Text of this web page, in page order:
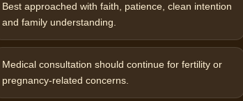
Best approached with faith, patience, clean intention
and family understanding.
Medical consultation should continue for fertility or
pregnancy-related concerns.